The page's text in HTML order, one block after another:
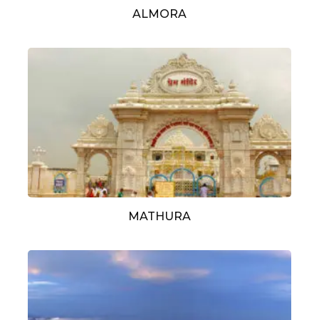
ALMORA
MATHURA